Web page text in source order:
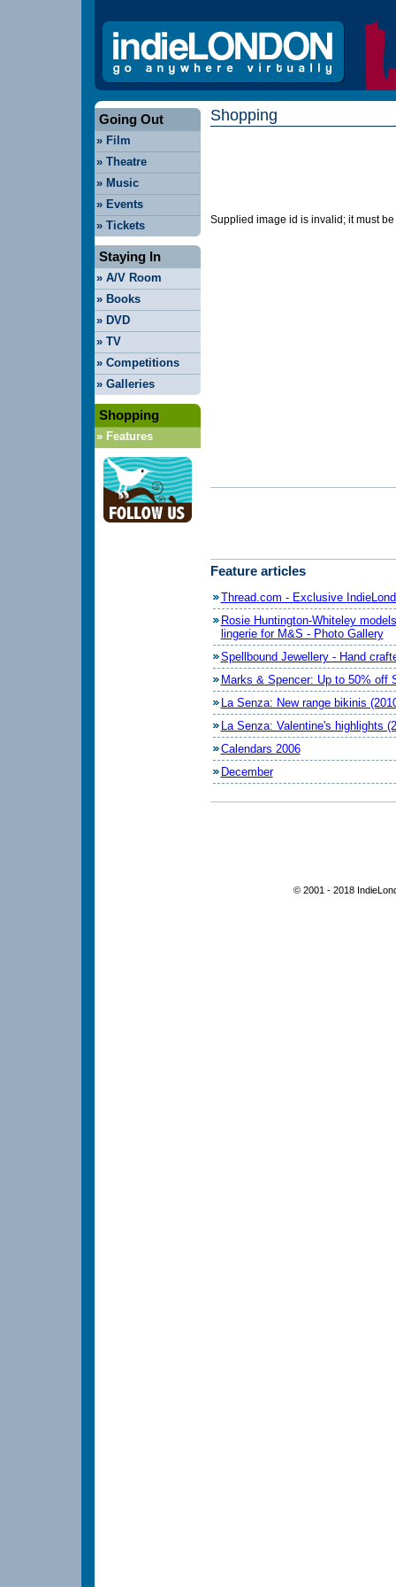
Going Out
» Film
» Theatre
» Music
» Events
» Tickets
Staying In
» A/V Room
» Books
» DVD
» TV
» Competitions
» Galleries
Shopping
» Features
Shopping
Supplied image id is invalid; it must
Feature articles
Thread.com - Exclusive
Rosie Huntington-Whiteley
lingerie for M&S - Photo Gallery
Spellbound Jewellery - Hand
Marks & Spencer: Up to 50% off
La Senza: New range bikinis
La Senza: Valentine's highlights
Calendars 2006
December
© 2001 - 2018